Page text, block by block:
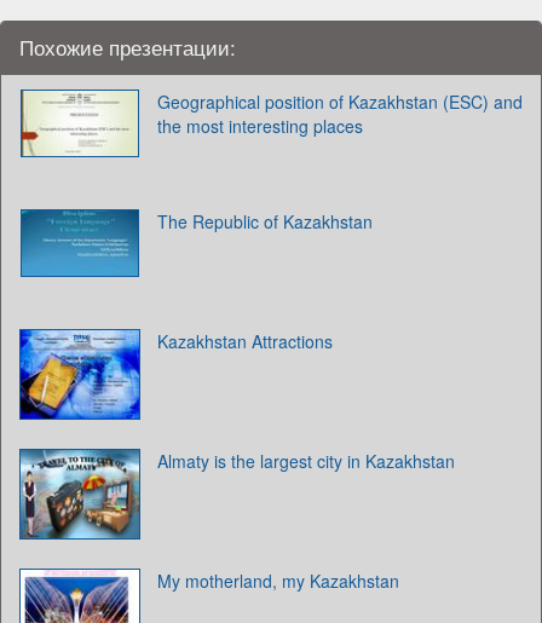
Похожие презентации:
Geographical position of Kazakhstan (ESC) and
the most interesting places
The Republic of Kazakhstan
Kazakhstan Attractions
Almaty is the largest city in Kazakhstan
My motherland, my Kazakhstan